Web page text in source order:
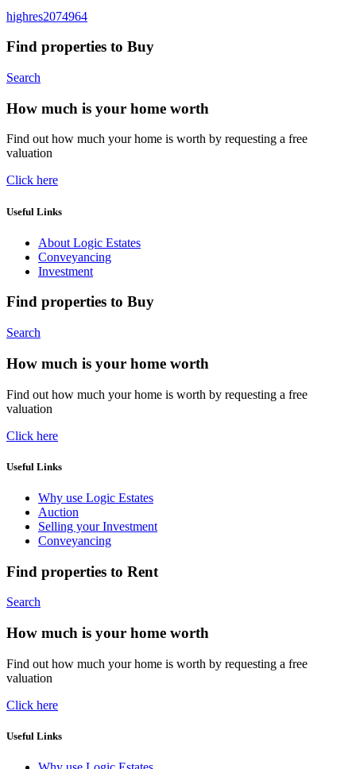
highres2074964
Find properties to Buy
Search
How much is your home worth
Find out how much your home is worth by requesting a free
valuation
Click here
Useful Links
About Logic Estates
Conveyancing
Investment
Find properties to Buy
Search
How much is your home worth
Find out how much your home is worth by requesting a free
valuation
Click here
Useful Links
Why use Logic Estates
Auction
Selling your Investment
Conveyancing
Find properties to Rent
Search
How much is your home worth
Find out how much your home is worth by requesting a free
valuation
Click here
Useful Links